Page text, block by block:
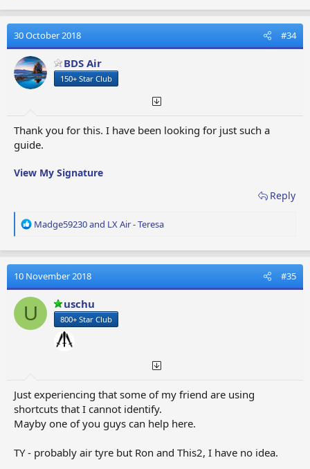
a
t
i
o
n
s
30 October 2018 #34
BDS Air
150+ Star Club
Thank you for this. I have been looking for just such a
guide.
View My Signature
Reply
R
a
t
i
o
n
s
Madge59230and LX Air - Teresa
10 November 2018 #35
U uschu
800+ Star Club
Just experiencing that some of my friend are using
shortcuts that I cannot identify.
Mayby one of you guys can help here.
TY - probably air tyre but Ron and This2, I have no idea.